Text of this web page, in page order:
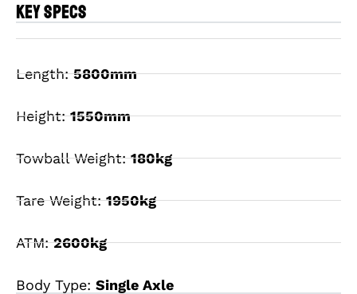
Key Specs
Length:5800mm
Height:1550mm
Towball Weight:180kg
Tare Weight:1950kg
ATM:2600kg
Body Type: Single Axle